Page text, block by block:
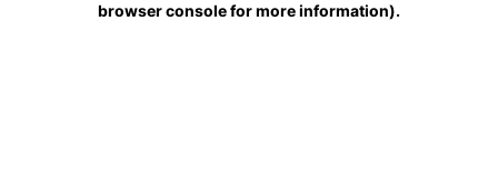
browser console for more information).